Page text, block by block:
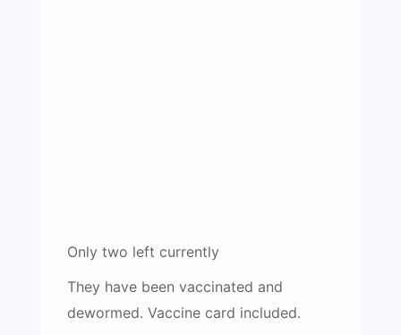
Only two left currently
They have been vaccinated and
dewormed. Vaccine card included.